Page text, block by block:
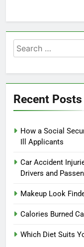
Search
for:
Recent Posts
How a Social
Ill Applicants
Car Accident
Drivers and
Makeup Look
Calories Burned
Which Diet Suits